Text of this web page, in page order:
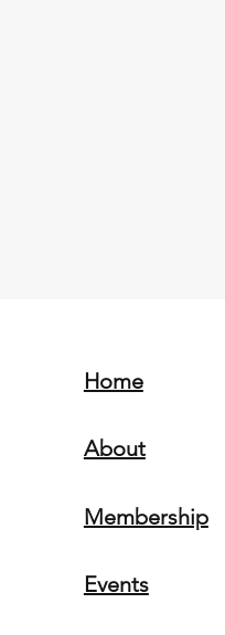
Home
About
Membership
Events